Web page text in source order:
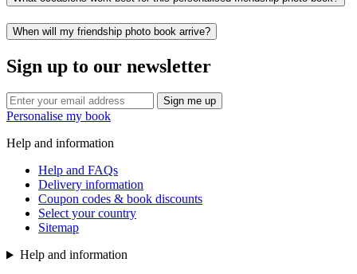
When will my friendship photo book arrive?
Sign up to our newsletter
Sign me up
Personalise my book
Help and information
Help and FAQs
Delivery information
Coupon codes & book discounts
Select your country
Sitemap
Help and information